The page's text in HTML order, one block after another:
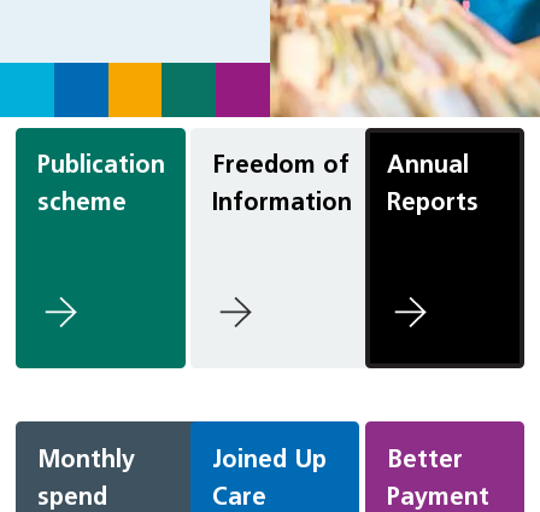
Publication
scheme
Freedom of
Information
Annual
Reports
Monthly
spend
Joined Up
Care
Better
Payment